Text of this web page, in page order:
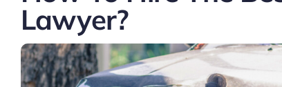
Lawyer?